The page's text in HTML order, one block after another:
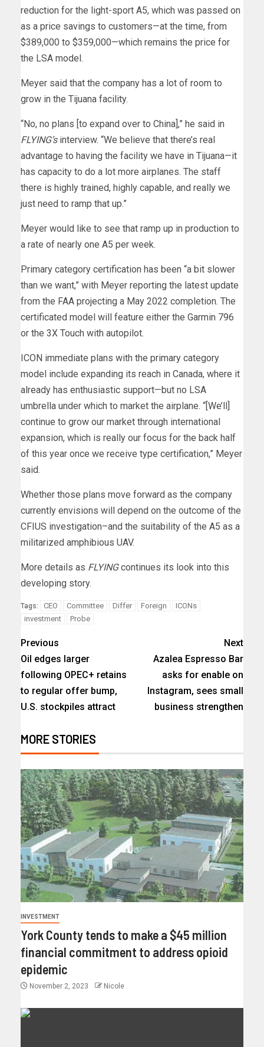
reduction for the light-sport A5, which was passed on
as a price savings to customers—at the time, from
$389,000 to $359,000—which remains the price for
the LSA model.
Meyer said that the company has a lot of room to
grow in the Tijuana facility.
“No, no plans [to expand over to China],” he said in
FLYING’sinterview. “We believe that there’s real
advantage to having the facility we have in Tijuana—it
has capacity to do a lot more airplanes. The staff
there is highly trained, highly capable, and really we
just need to ramp that up.”
Meyer would like to see that ramp up in production to
a rate of nearly one A5 per week.
Primary category certification has been “a bit slower
than we want,” with Meyer reporting the latest update
from the FAA projecting a May 2022 completion. The
certificated model will feature either the Garmin 796
or the 3X Touch with autopilot.
ICON immediate plans with the primary category
model include expanding its reach in Canada, where it
already has enthusiastic support—but no LSA
umbrella under which to market the airplane. “[We’ll]
continue to grow our market through international
expansion, which is really our focus for the back half
of this year once we receive type certification,” Meyer
said.
Whether those plans move forward as the company
currently envisions will depend on the outcome of the
CFIUS investigation–and the suitability of the A5 as a
militarized amphibious UAV.
More details as FLYINGcontinues its look into this
developing story.
Tags: CEO Committee Differ Foreign
ICONs
investment
Probe
Previous
Oil edges larger
following OPEC+ retains
to regular offer bump,
U.S. stockpiles attract
Next
Azalea Espresso Bar
asks for enable on
Instagram, sees small
business strengthen
MORE STORIES
INVESTMENT
York County tends to make a $45 million
financial commitment to address opioid
epidemic
November 2, 2023 Nicole